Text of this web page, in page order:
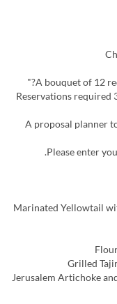
(Reservations
Please enter
[Appetizer] Marinated
[Dessert] Jerusalem